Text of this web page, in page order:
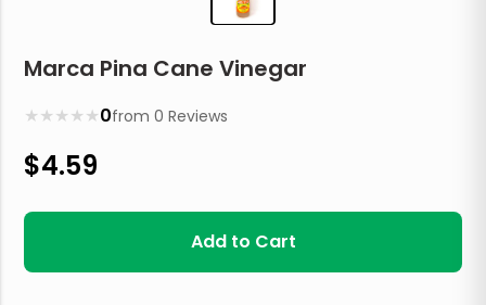
Marca Pina Cane Vinegar
★
★
★
★
★ 0from0 Reviews
$4.59
Add to Cart